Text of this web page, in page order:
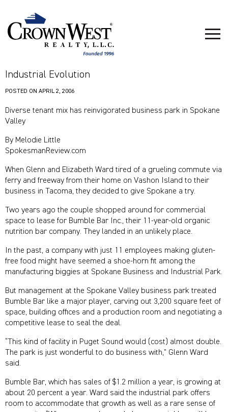
Industrial Evolution
POSTED ON APRIL 2, 2006
Diverse tenant mix has reinvigorated business park in Spokane
Valley
By Melodie Little
SpokesmanReview.com
When Glenn and Elizabeth Ward tired of a grueling commute via
ferry and freeway from their home on Vashon Island to their
business in Tacoma, they decided to give Spokane a try.
Two years ago the couple shopped around for commercial
space to lease for Bumble Bar Inc., their 11-year-old organic
nutrition bar company. They landed in an unlikely place.
In the past, a company with just 11 employees making gluten-
free food might have seemed a shoe-horn fit among the
manufacturing biggies at Spokane Business and Industrial Park.
But management at the Spokane Valley business park treated
Bumble Bar like a major player, carving out 3,200 square feet of
space, building offices and a production room and negotiating a
competitive lease to seal the deal.
“This kind of facility in Puget Sound would (cost) almost double.
The park is just wonderful to do business with,” Glenn Ward
said.
Bumble Bar, which has sales of $1.2 million a year, is growing at
about 20 percent a year. Ward said the industrial park offers
room to accommodate that growth as well as a rare sense of